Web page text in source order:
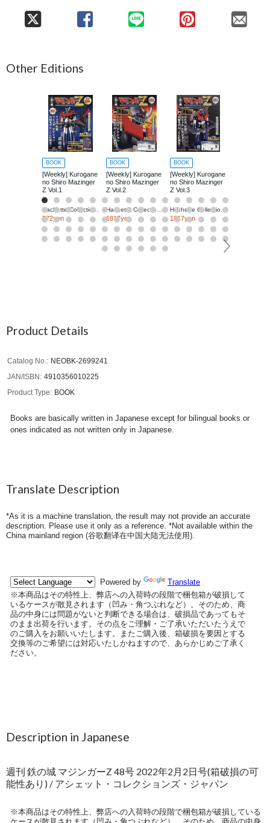
Other Editions
BOOK
[Weekly] Kurogane
no Shiro Mazinger
Z Vol.1
Hachette Collections Japan
272yen
BOOK
[Weekly] Kurogane
no Shiro Mazinger
Z Vol.2
Hachette Collections Japan
1817yen
BOOK
[Weekly] Kurogane
no Shiro Mazinger
Z Vol.3
Hachette Collections Japan
1817yen
Product Details
Catalog No.
NEOBK-2699241
JAN/ISBN
4910356010225
Product Type
BOOK
Books are basically written in Japanese except for bilingual books or
ones indicated as not written only in Japanese.
Translate Description
*As it is a machine translation, the result may not provide an accurate
description. Please use it only as a reference. *Not available within the
China mainland region (谷歌翻译在中国大陆无法使用).
Description in Japanese
週刊 鉄の城 マジンガーZ 48号 2022年2月2日号(箱破損の可
能性あり) / アシェット・コレクションズ・ジャパン
※本商品はその特性上、弊店への入荷時の段階で梱包箱が破損している